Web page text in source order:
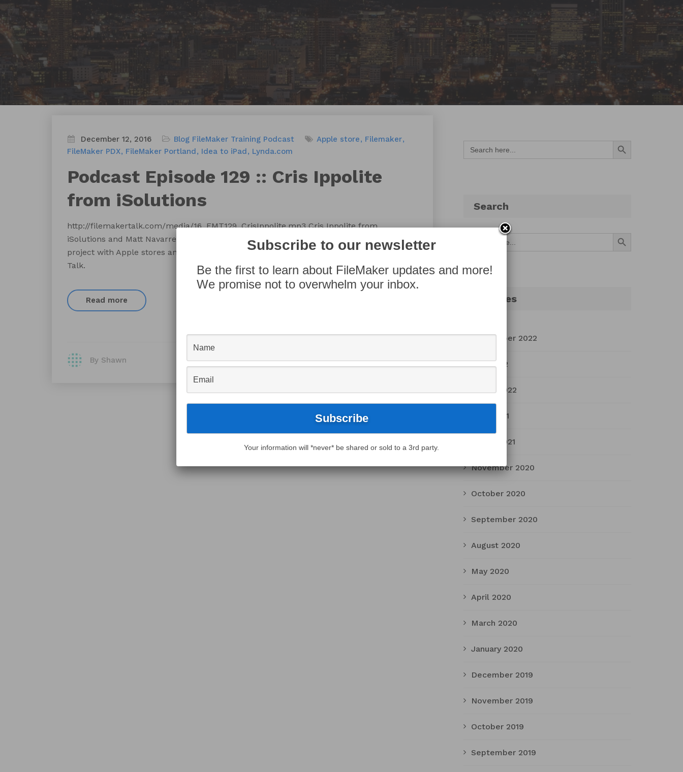
December 12, 2016 Blog FileMaker Training Podcast Apple store
Filemaker
FileMaker PDX
FileMaker Portland Idea to iPad Lynda.com
Podcast Episode 129 :: Cris Ippolite
from iSolutions
http://filemakertalk.com/media/16_FMT129_CrisIppolite.mp3 Cris Ippolite from
iSolutions and Matt Navarre talk about training, Lynda.com videos, and the Idea to iPad
project with Apple stores and FileMaker. Like this? Check out more podcast at FileMaker
Talk.
Read more
By Shawn
Search
for:
Search Button
Search
Search Button
Archives
September 2022
July 2022
March 2022
April 2021
March 2021
November 2020
October 2020
September 2020
August 2020
May 2020
April 2020
March 2020
January 2020
December 2019
November 2019
October 2019
September 2019
Subscribe to our newsletter
Be the first to learn about FileMaker updates and more!
We promise not to overwhelm your inbox.
Your information will *never* be shared or sold to a 3rd party.